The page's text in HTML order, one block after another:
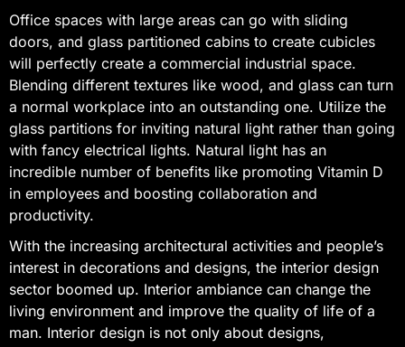
Office spaces with large areas can go with sliding
doors, and glass partitioned cabins to create cubicles
will perfectly create a commercial industrial space.
Blending different textures like wood, and glass can turn
a normal workplace into an outstanding one. Utilize the
glass partitions for inviting natural light rather than going
with fancy electrical lights. Natural light has an
incredible number of benefits like promoting Vitamin D
in employees and boosting collaboration and
productivity.
With the increasing architectural activities and people’s
interest in decorations and designs, the interior design
sector boomed up. Interior ambiance can change the
living environment and improve the quality of life of a
man. Interior design is not only about designs,